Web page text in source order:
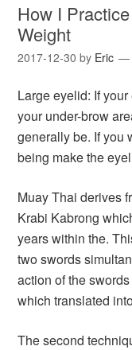
How I
Weight
2017-12-30 by Eric
Large eyelid: If
your under-brow
generally be. If you
being make the
Muay Thai derives
Krabi Kabrong
years within the.
two swords
action of the
which translated
The second